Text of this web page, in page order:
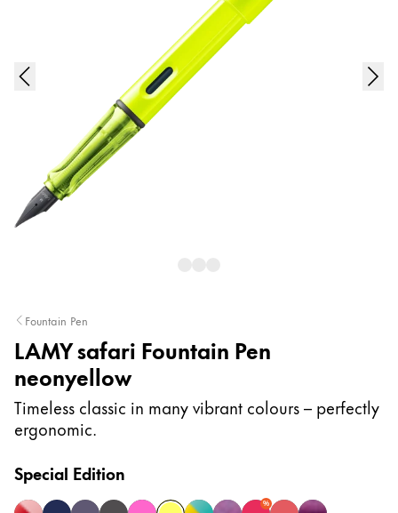
Painting & Drawing
Water Colour
Colour Pencils
Accessories
Refills
Ink
Spare Parts
Nibs
Cases
Notebooks
Fountain Pen
LAMY safari Fountain Pen
neonyellow
Timeless classic in many vibrant colours – perfectly
ergonomic.
Special Edition
%